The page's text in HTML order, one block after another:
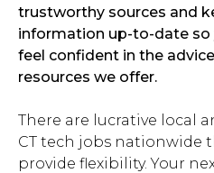
trustworthy sources and
information up-to-date so
feel confident in the
resources we offer.
There are lucrative local
CT tech jobs nationwide
provide flexibility. Your